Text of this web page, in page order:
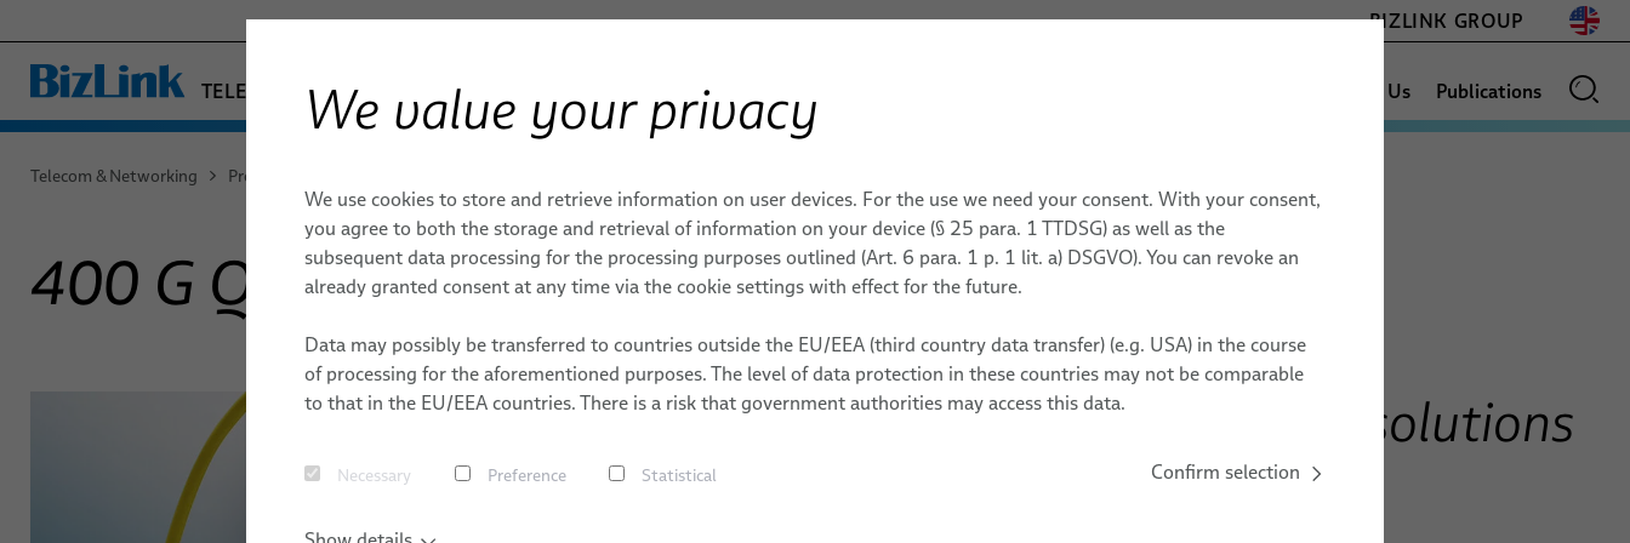
BIZLINK GROUP
− ENGINEERED SOLUTIONS
HEALTHCARE
MOBILITY
SEMICONDUCTOR TECHNOLOGY
SILICONE CABLE SOLUTIONS
TELECOM & NETWORKING
DACs
ParaLink® Twinax Cables
MOBILE & CORE NETWORKS
FlexLine Jumper Cables
Fiber Optic Cables
FlexLine Coaxial Cables
AEROSPACE
Space Assemblies & Harnesses
PFA Space Cables
Testing Services
MOBILE NETWORKS
MICROWAVE TECHNOLOGY
CORE NETWORKS
AEROSPACE
About Us
TECHNOLOGIES
ENVIRONMENT & ENERGY
LOCATIONS
PUBLICATIONS
CAREER
DATES
Publications
Telecom & Networking Products & Services
400 G QSFP-DD
Silicon Photonics AOC solutions
for QSFP-DD interfaces
We value your privacy
We use cookies to store and retrieve information on user devices. For the use we need your consent. With your consent,
you agree to both the storage and retrieval of information on your device (§ 25 para. 1 TTDSG) as well as the
subsequent data processing for the processing purposes outlined (Art. 6 para. 1 p. 1 lit. a) DSGVO). You can revoke an
already granted consent at any time via the cookie settings with effect for the future.
Data may possibly be transferred to countries outside the EU/EEA (third country data transfer) (e.g. USA) in the course
of processing for the aforementioned purposes. The level of data protection in these countries may not be comparable
to that in the EU/EEA countries. There is a risk that government authorities may access this data.
Necessary Preference Statistical Confirm selection